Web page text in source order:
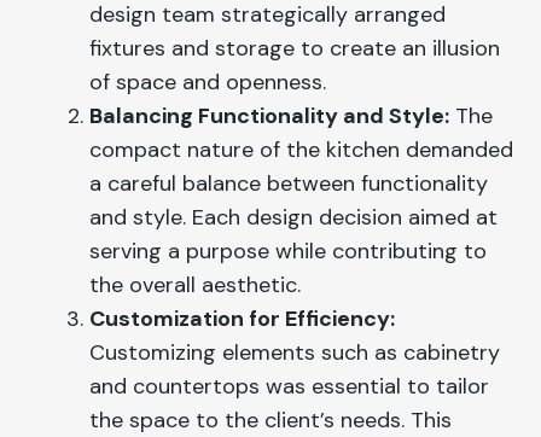
design team strategically arranged
fixtures and storage to create an illusion
of space and openness.
Balancing Functionality and Style: The
compact nature of the kitchen demanded
a careful balance between functionality
and style. Each design decision aimed at
serving a purpose while contributing to
the overall aesthetic.
Customization for Efficiency:
Customizing elements such as cabinetry
and countertops was essential to tailor
the space to the client’s needs. This